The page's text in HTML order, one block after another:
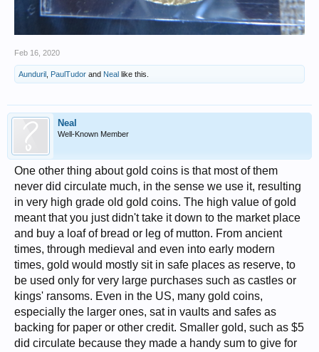
Feb 16, 2020
Aunduril PaulTudor and Neal like this.
Neal
Well-Known Member
One other thing about gold coins is that most of them
never did circulate much, in the sense we use it, resulting
in very high grade old gold coins. The high value of gold
meant that you just didn't take it down to the market place
and buy a loaf of bread or leg of mutton. From ancient
times, through medieval and even into early modern
times, gold would mostly sit in safe places as reserve, to
be used only for very large purchases such as castles or
kings' ransoms. Even in the US, many gold coins,
especially the larger ones, sat in vaults and safes as
backing for paper or other credit. Smaller gold, such as $5
did circulate because they made a handy sum to give for